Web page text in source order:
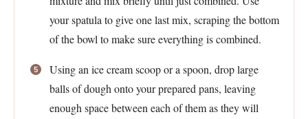
your spatula to give one last mix, scraping the bottom
of the bowl to make sure everything is combined.
Using an ice cream scoop or a spoon, drop large
balls of dough onto your prepared pans, leaving
enough space between each of them as they will